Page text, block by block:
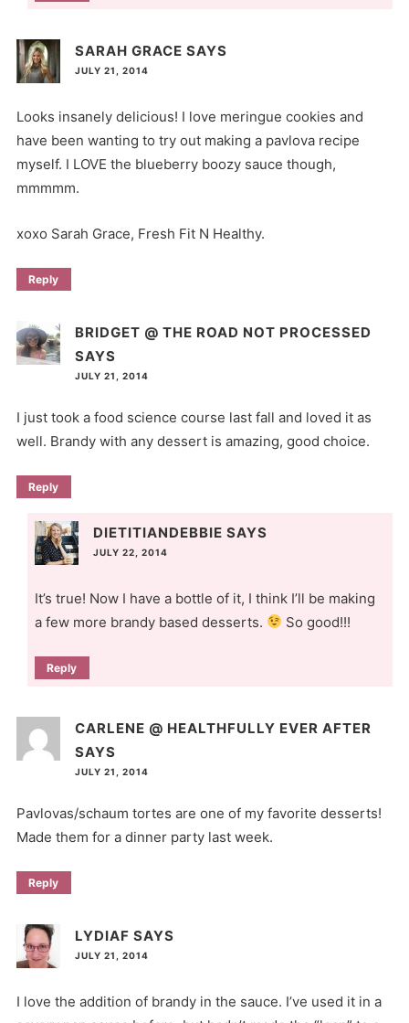
SARAH GRACE SAYS
JULY 21, 2014
Looks insanely delicious! I love meringue cookies and
have been wanting to try out making a pavlova recipe
myself. I LOVE the blueberry boozy sauce though,
mmmmm.
xoxo Sarah Grace, Fresh Fit N Healthy.
Reply
BRIDGET @ THE ROAD NOT PROCESSED
SAYS
JULY 21, 2014
I just took a food science course last fall and loved it as
well. Brandy with any dessert is amazing, good choice.
Reply
DIETITIANDEBBIE SAYS
JULY 22, 2014
It’s true! Now I have a bottle of it, I think I’ll be making
a few more brandy based desserts.
So good!!!
Reply
CARLENE @ HEALTHFULLY EVER AFTER
SAYS
JULY 21, 2014
Pavlovas/schaum tortes are one of my favorite desserts!
Made them for a dinner party last week.
Reply
LYDIAF SAYS
JULY 21, 2014
I love the addition of brandy in the sauce. I’ve used it in a